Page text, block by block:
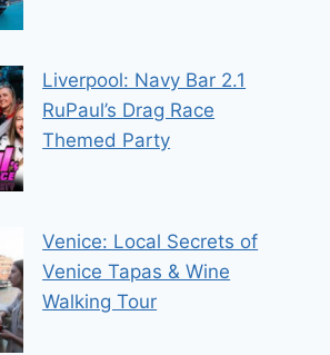
Liverpool: Navy Bar 2.1
RuPaul’s Drag Race
Themed Party
Venice: Local Secrets of
Venice Tapas & Wine
Walking Tour